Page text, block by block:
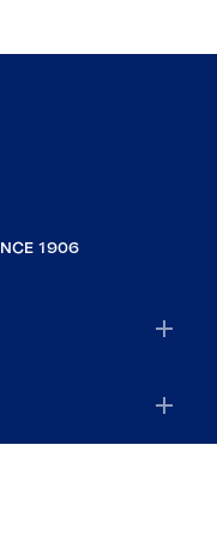
1906